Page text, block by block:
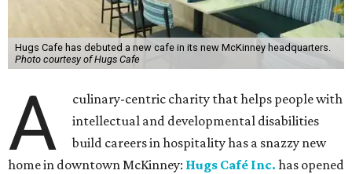
Hugs Cafe has debuted a new cafe in its new McKinney headquarters.
Photo courtesy of Hugs Cafe
A
culinary-centric charity that helps people with
intellectual and developmental disabilities
build careers in hospitality has a snazzy new
home in downtown McKinney: Hugs Café Inc. has opened